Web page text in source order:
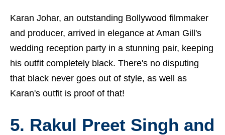
Karan Johar, an outstanding Bollywood filmmaker
and producer, arrived in elegance at Aman Gill's
wedding reception party in a stunning pair, keeping
his outfit completely black. There's no disputing
that black never goes out of style, as well as
Karan's outfit is proof of that!
5. Rakul Preet Singh and